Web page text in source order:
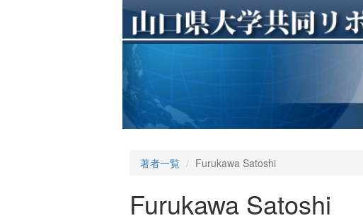
著者一覧 Furukawa Satoshi
Furukawa Satoshi